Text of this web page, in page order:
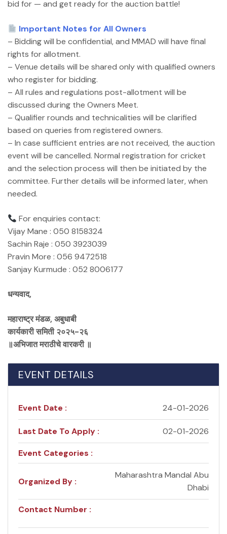
bid for — and get ready for the auction battle!
Important Notes for All Owners
– Bidding will be confidential, and MMAD will have final
rights for allotment.
– Venue details will be shared only with qualified owners
who register for bidding.
– All rules and regulations post-allotment will be
discussed during the Owners Meet.
– Qualifier rounds and technicalities will be clarified
based on queries from registered owners.
– In case sufficient entries are not received, the auction
event will be cancelled. Normal registration for cricket
and the selection process will then be initiated by the
committee. Further details will be informed later, when
needed.
For enquiries contact:
Vijay Mane : 050 8158324
Sachin Raje : 050 3923039
Pravin More : 056 9472518
Sanjay Kurmude : 052 8006177
धन्यवाद,
महाराष्ट्र मंडळ, अबुधाबी
कार्यकारी समिती २०२५-२६
॥अभिजात मराठीचे वारकरी ॥
EVENT DETAILS
Event Date : 24-01-2026
Last Date To Apply : 02-01-2026
Event Categories :
Organized By :
Maharashtra Mandal Abu
Dhabi
Contact Number :